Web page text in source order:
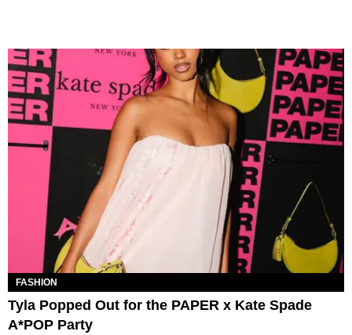
FASHION
Tyla Popped Out for the PAPER x Kate Spade
A*POP Party